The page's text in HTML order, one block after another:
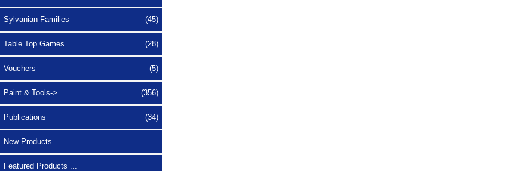
Sylvanian Families (45)
Table Top Games (28)
Vouchers (5)
Paint & Tools-> (356)
Publications (34)
New Products ...
Featured Products ...